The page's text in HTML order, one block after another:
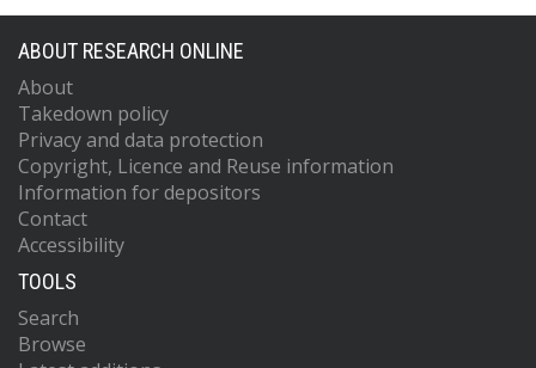
ABOUT RESEARCH ONLINE
About
Takedown policy
Privacy and data protection
Copyright, Licence and Reuse information
Information for depositors
Contact
Accessibility
TOOLS
Search
Browse